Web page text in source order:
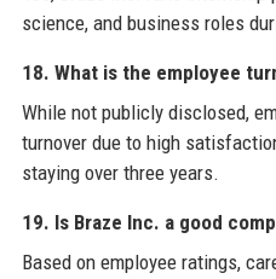
science, and business roles
18. What is the employee
While not publicly disclosed,
turnover due to high
staying over three years.
19. Is Braze Inc. a good
Based on employee ratings,